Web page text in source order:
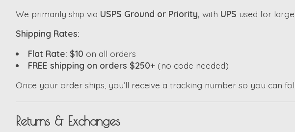
We primarily ship via USPS Ground or Priority, with UPS used for
Shipping Rates:
Flat Rate: $10 on all orders
FREE shipping on orders $250+(no code needed)
Once your order ships, you’ll receive a tracking number so you can
Returns & Exchanges